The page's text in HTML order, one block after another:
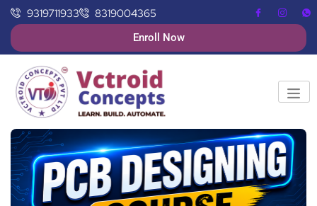
9319711933 8319004365
Enroll Now